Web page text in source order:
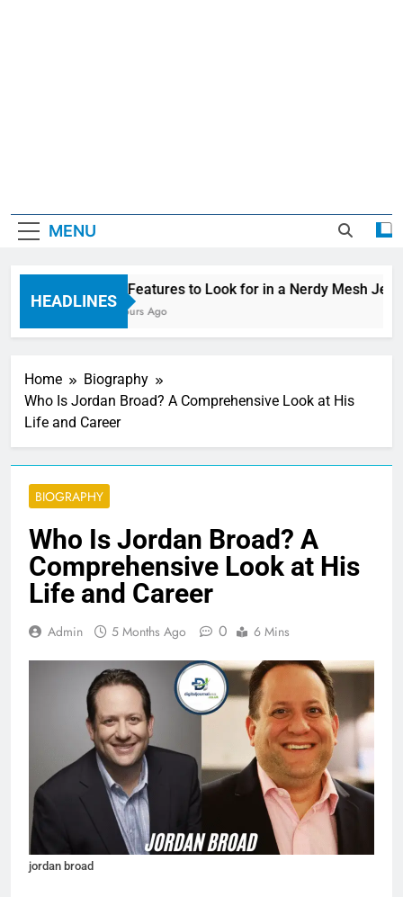
MENU
HEADLINES
Top Features to Look for in a Nerdy Mesh
13 Hours Ago
Home
Biography
Who Is Jordan Broad? A Comprehensive Look at His
Life and Career
BIOGRAPHY
Who Is Jordan Broad? A
Comprehensive Look at His
Life and Career
Admin 5 Months Ago 0 6 Mins
jordan broad